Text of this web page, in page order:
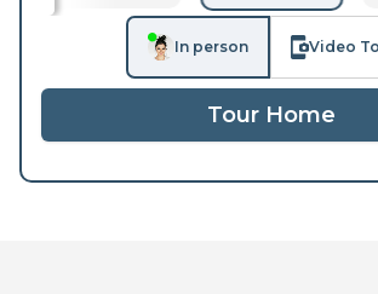
In person Video
Tour Home